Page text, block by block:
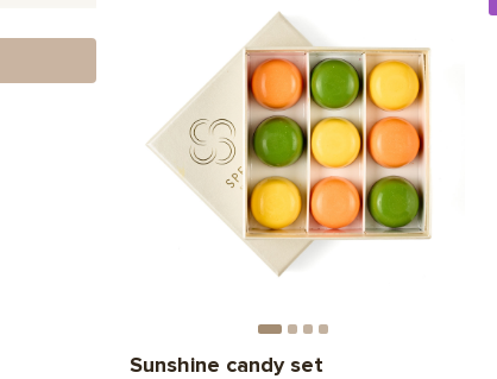
Sunshine candy set